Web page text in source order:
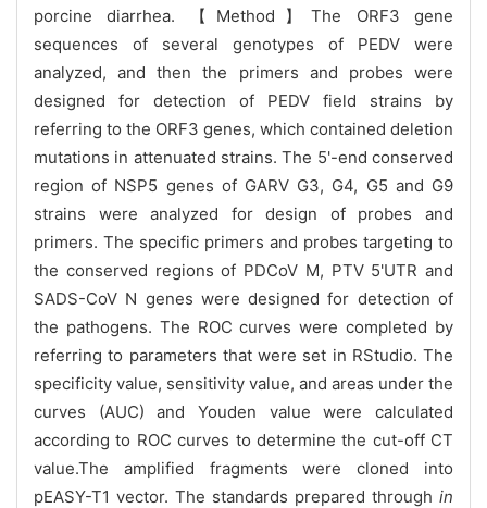
porcine diarrhea. 【Method】The ORF3 gene
sequences of several genotypes of PEDV were
analyzed, and then the primers and probes were
designed for detection of PEDV field strains by
referring to the ORF3 genes, which contained deletion
mutations in attenuated strains. The 5'-end conserved
region of NSP5 genes of GARV G3, G4, G5 and G9
strains were analyzed for design of probes and
primers. The specific primers and probes targeting to
the conserved regions of PDCoV M, PTV 5'UTR and
SADS-CoV N genes were designed for detection of
the pathogens. The ROC curves were completed by
referring to parameters that were set in RStudio. The
specificity value, sensitivity value, and areas under the
curves (AUC) and Youden value were calculated
according to ROC curves to determine the cut-off CT
value.The amplified fragments were cloned into
pEASY-T1 vector. The standards prepared through in